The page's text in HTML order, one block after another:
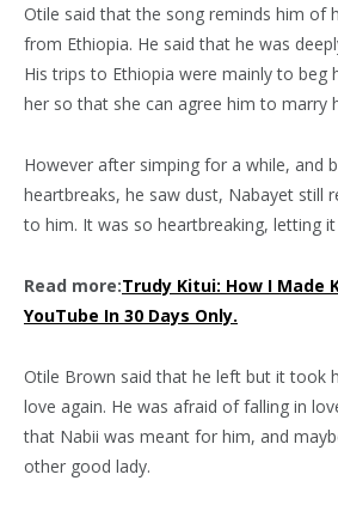
Otile said that the song reminds him of
from Ethiopia. He said that he was
His trips to Ethiopia were mainly to beg
her so that she can agree him to marry
However after simping for a while, and
heartbreaks, he saw dust, Nabayet still
to him. It was so heartbreaking, letting it
Read more:Trudy Kitui: How I Made
YouTube In 30 Days Only.
Otile Brown said that he left but it took
love again. He was afraid of falling in
that Nabii was meant for him, and
other good lady.